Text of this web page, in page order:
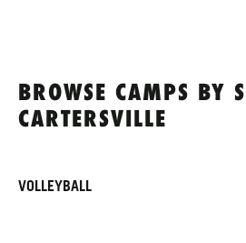
BROWSE CAMPS BY
CARTERSVILLE
VOLLEYBALL